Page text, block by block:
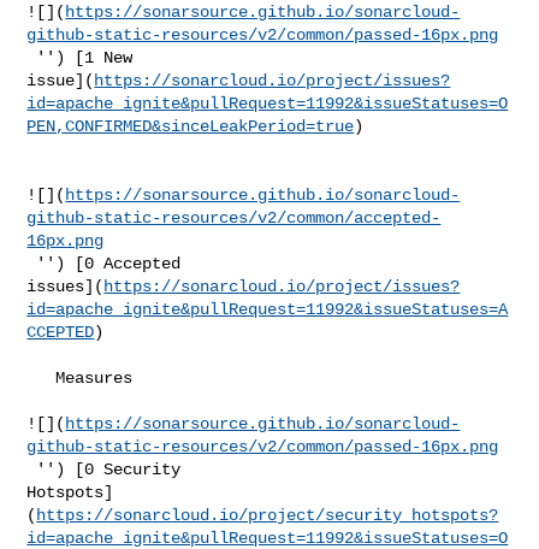
![]( https://sonarsource.github.io/sonarcloud-
github-static-resources/v2/common/passed-16px.png
issue]( https://sonarcloud.io/project/issues?
id=apache_ignite&pullRequest=11992&issueStatuses=O
PEN,CONFIRMED&sinceLeakPeriod=true)
![]( https://sonarsource.github.io/sonarcloud-
github-static-resources/v2/common/accepted-
16px.png
issues]( https://sonarcloud.io/project/issues?
id=apache_ignite&pullRequest=11992&issueStatuses=A
CCEPTED)
   Measures
![]( https://sonarsource.github.io/sonarcloud-
github-static-resources/v2/common/passed-16px.png
Hotspots]
( https://sonarcloud.io/project/security_hotspots?
id=apache_ignite&pullRequest=11992&issueStatuses=O